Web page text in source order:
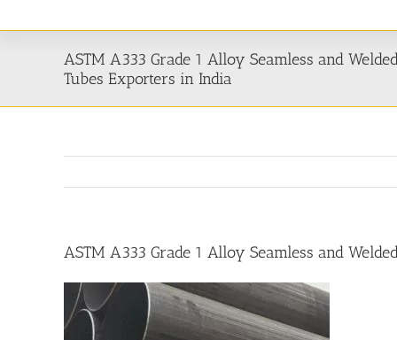
ASTM A333 Grade 1 Alloy Seamless and
Tubes Exporters in India
ASTM A333 Grade 1 Alloy Seamless and